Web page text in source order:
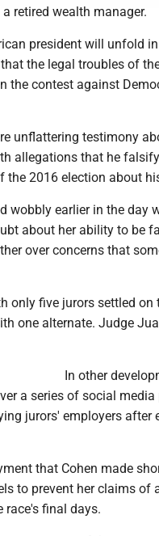
retired wealth manager.
president will unfold
the legal troubles of
the contest against
unflattering testimony
allegations that he
the 2016 election about
wobbly earlier in the day
about her ability to be
over concerns that
only five jurors settled
one alternate. Judge
In other
a series of social
jurors' employers after
that Cohen made
to prevent her claims of
race's final days.